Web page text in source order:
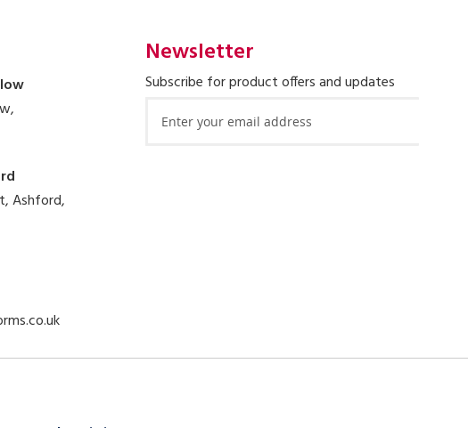
Ashford,
Newsletter
Subscribe for product offers and updates